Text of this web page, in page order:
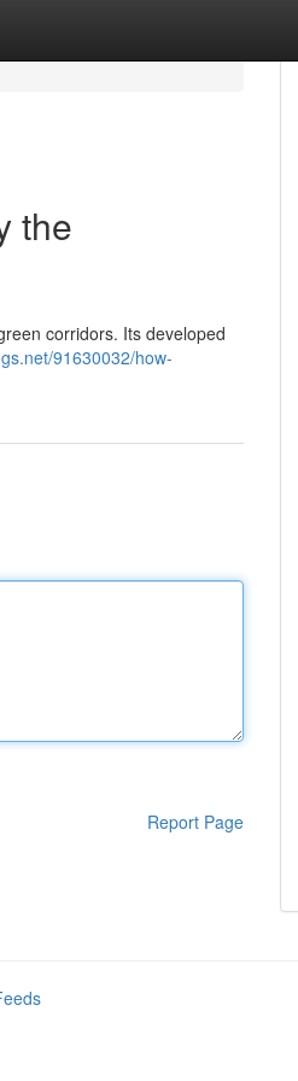
the
corridors. Its developed
91630032/how-
Report Page